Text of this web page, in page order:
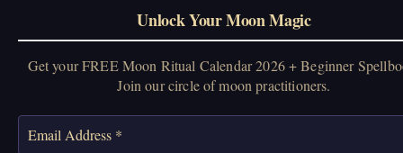
Unlock Your Moon Magic
Get your FREE Moon Ritual Calendar 2026 + Beginner
Join our circle of moon practitioners.